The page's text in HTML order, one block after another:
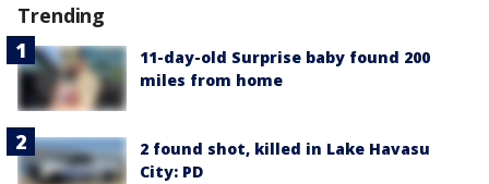
Trending
11-day-old Surprise baby found 200
miles from home
2 found shot, killed in Lake Havasu
City: PD